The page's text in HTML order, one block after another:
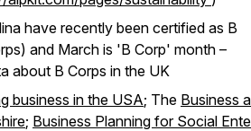
have recently been certified as B
and March is 'B Corp' month –
about B Corps in the UK
business in the USA; The Business
; Business Planning for Social